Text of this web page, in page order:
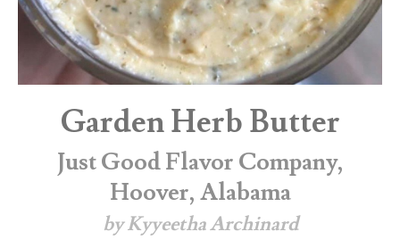
Garden Herb Butter
Just Good Flavor Company,
Hoover, Alabama
by Kyyeetha Archinard